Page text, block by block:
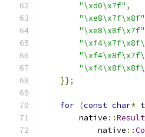
"\xd0\x7f" ,
"\xe8\x7f\x8f"
"\xe8\x8f\x7f"
}};
for (const char*
        native
::
            native
::